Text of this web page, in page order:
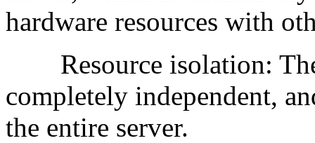
hardware resources with
Resource isolation: The
completely independent,
the entire server.